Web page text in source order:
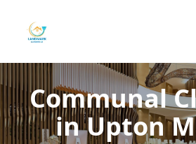
Communal
in Upton